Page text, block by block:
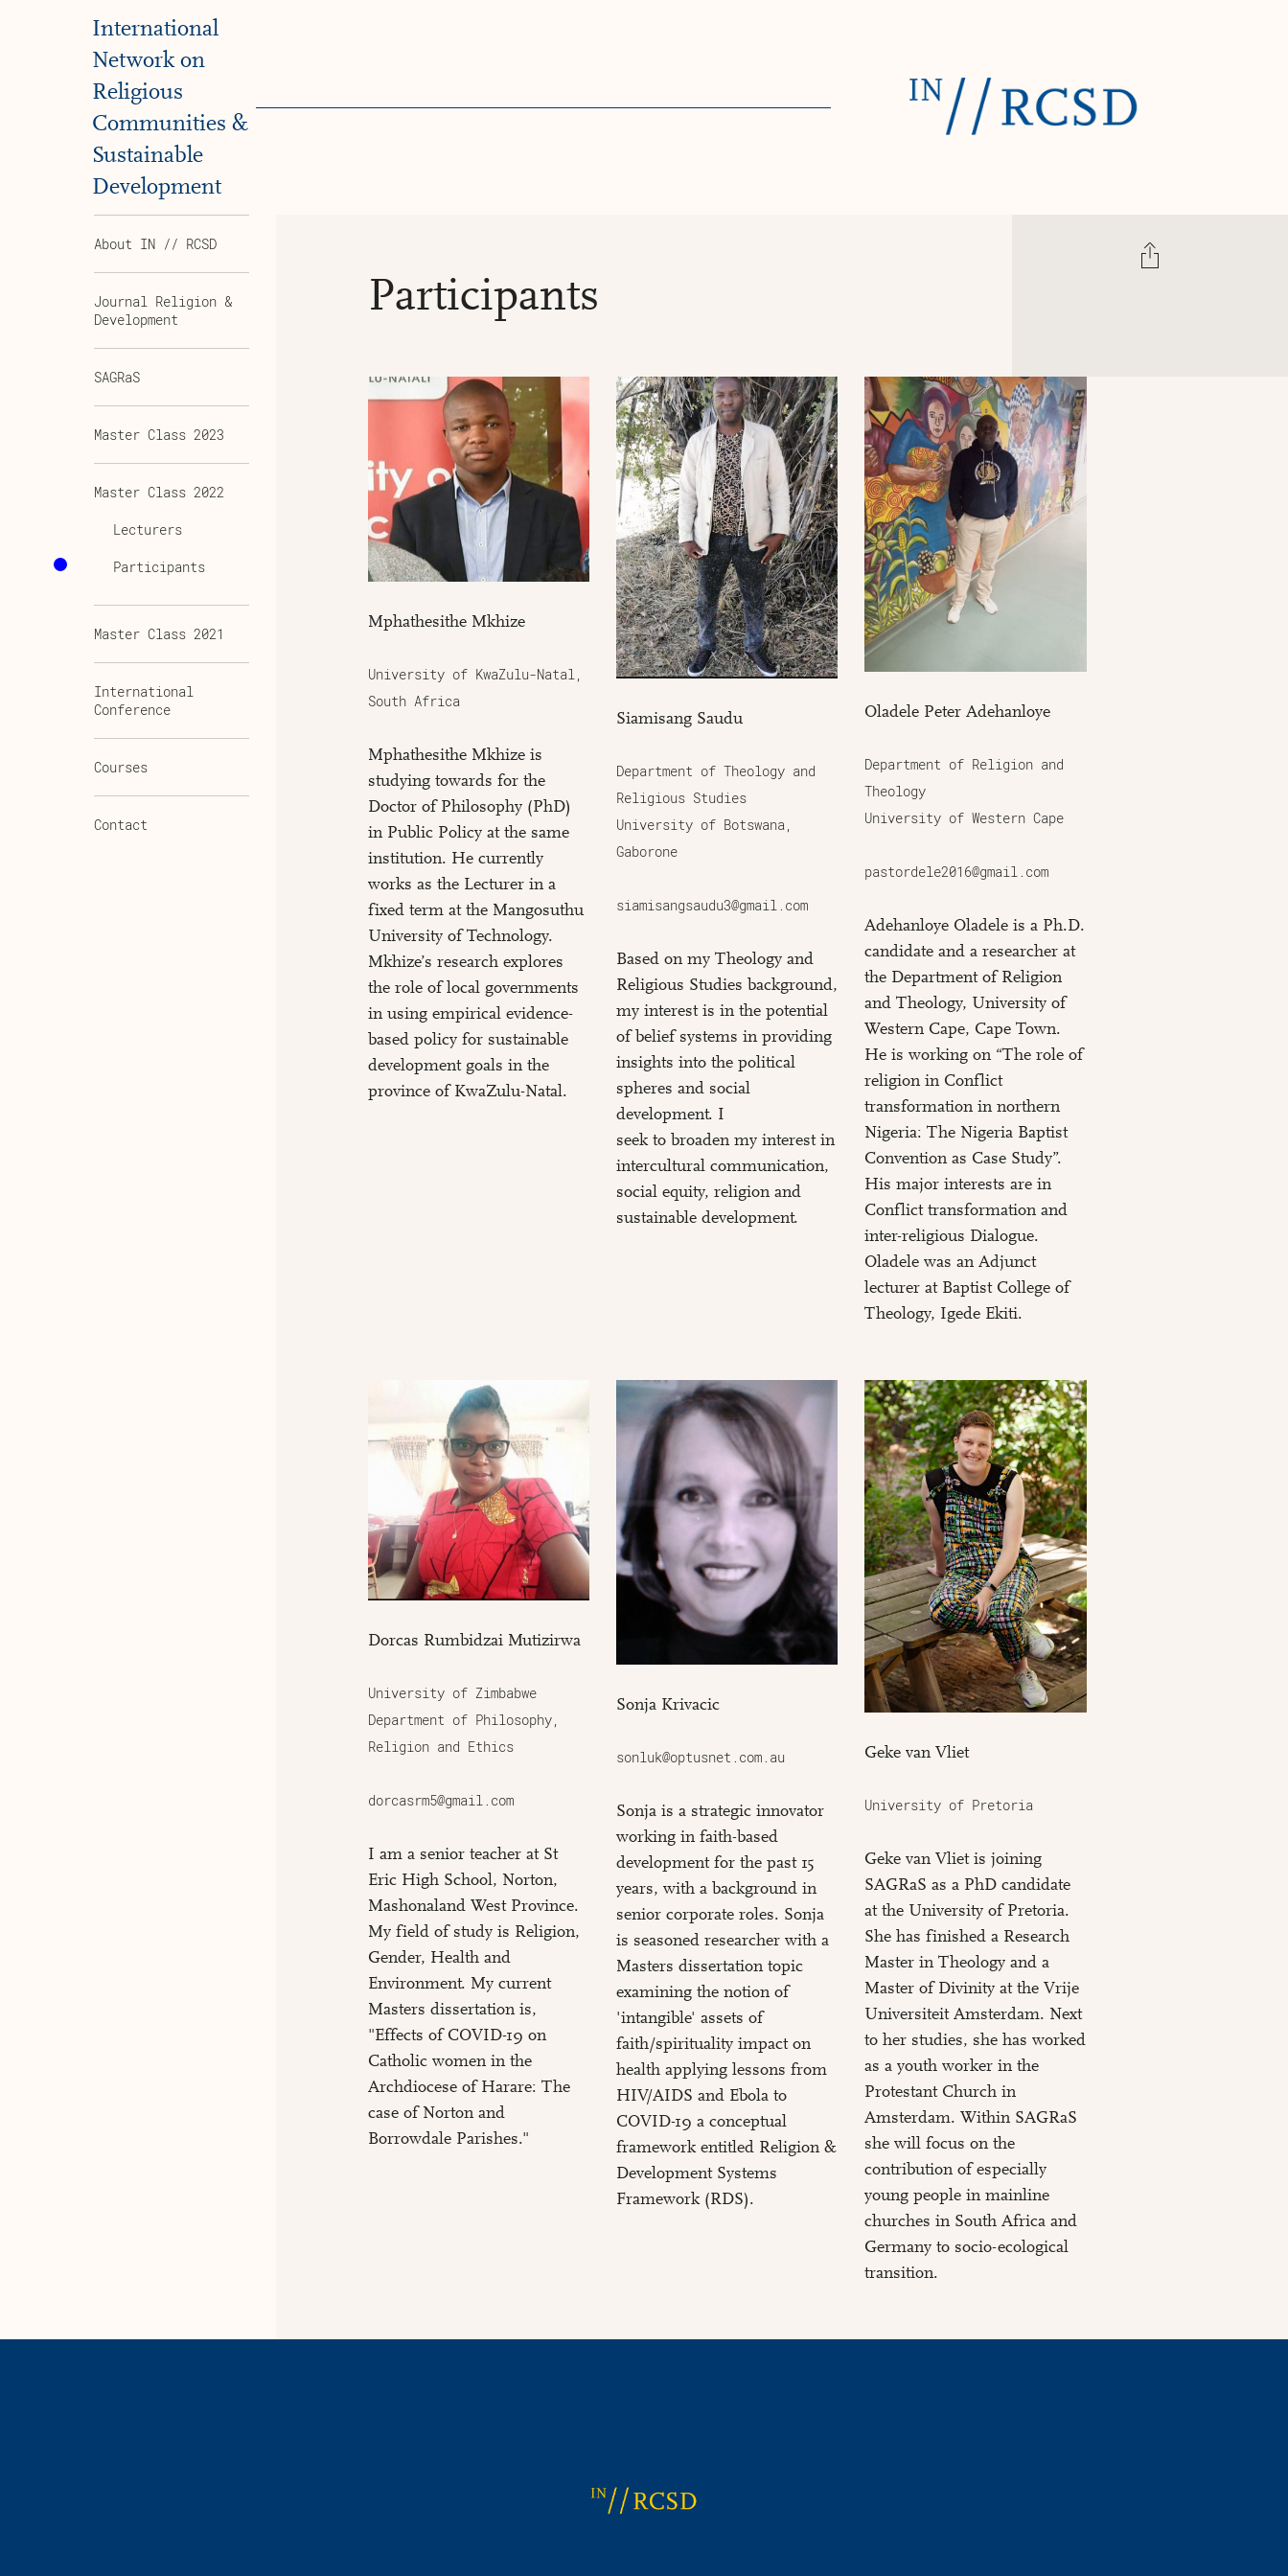
International
Network on
Religious
Communities &
Sustainable
Development
About IN // RCSD
Journal Religion &
Development
SAGRaS
Master Class 2023
Master Class 2022
Lecturers
Participants
Master Class 2021
International
Conference
Courses
Contact
Participants
Mphathesithe Mkhize
University of KwaZulu-Natal,
South Africa
Mphathesithe Mkhize is
studying towards for the
Doctor of Philosophy (PhD)
in Public Policy at the same
institution. He currently
works as the Lecturer in a
fixed term at the Mangosuthu
University of Technology.
Mkhize’s research explores
the role of local governments
in using empirical evidence-
based policy for sustainable
development goals in the
province of KwaZulu-Natal.
Siamisang Saudu
Department of Theology and
Religious Studies
University of Botswana,
Gaborone
siamisangsaudu3@gmail.com
Based on my Theology and
Religious Studies background,
my interest is in the potential
of belief systems in providing
insights into the political
spheres and social
development. I
seek to broaden my interest in
intercultural communication,
social equity, religion and
sustainable development.
Oladele Peter Adehanloye
Department of Religion and
Theology
University of Western Cape
pastordele2016@gmail.com
Adehanloye Oladele is a Ph.D.
candidate and a researcher at
the Department of Religion
and Theology, University of
Western Cape, Cape Town.
He is working on “The role of
religion in Conflict
transformation in northern
Nigeria: The Nigeria Baptist
Convention as Case Study”.
His major interests are in
Conflict transformation and
inter-religious Dialogue.
Oladele was an Adjunct
lecturer at Baptist College of
Theology, Igede Ekiti.
Dorcas Rumbidzai Mutizirwa
University of Zimbabwe
Department of Philosophy,
Religion and Ethics
dorcasrm5@gmail.com
I am a senior teacher at St
Eric High School, Norton,
Mashonaland West Province.
My field of study is Religion,
Gender, Health and
Environment. My current
Masters dissertation is,
"Effects of COVID-19 on
Catholic women in the
Archdiocese of Harare: The
case of Norton and
Borrowdale Parishes."
Sonja Krivacic
sonluk@optusnet.com.au
Sonja is a strategic innovator
working in faith-based
development for the past 15
years, with a background in
senior corporate roles. Sonja
is seasoned researcher with a
Masters dissertation topic
examining the notion of
'intangible' assets of
faith/spirituality impact on
health applying lessons from
HIV/AIDS and Ebola to
COVID-19 a conceptual
framework entitled Religion &
Development Systems
Framework (RDS).
Geke van Vliet
University of Pretoria
Geke van Vliet is joining
SAGRaS as a PhD candidate
at the University of Pretoria.
She has finished a Research
Master in Theology and a
Master of Divinity at the Vrije
Universiteit Amsterdam. Next
to her studies, she has worked
as a youth worker in the
Protestant Church in
Amsterdam. Within SAGRaS
she will focus on the
contribution of especially
young people in mainline
churches in South Africa and
Germany to socio-ecological
transition.